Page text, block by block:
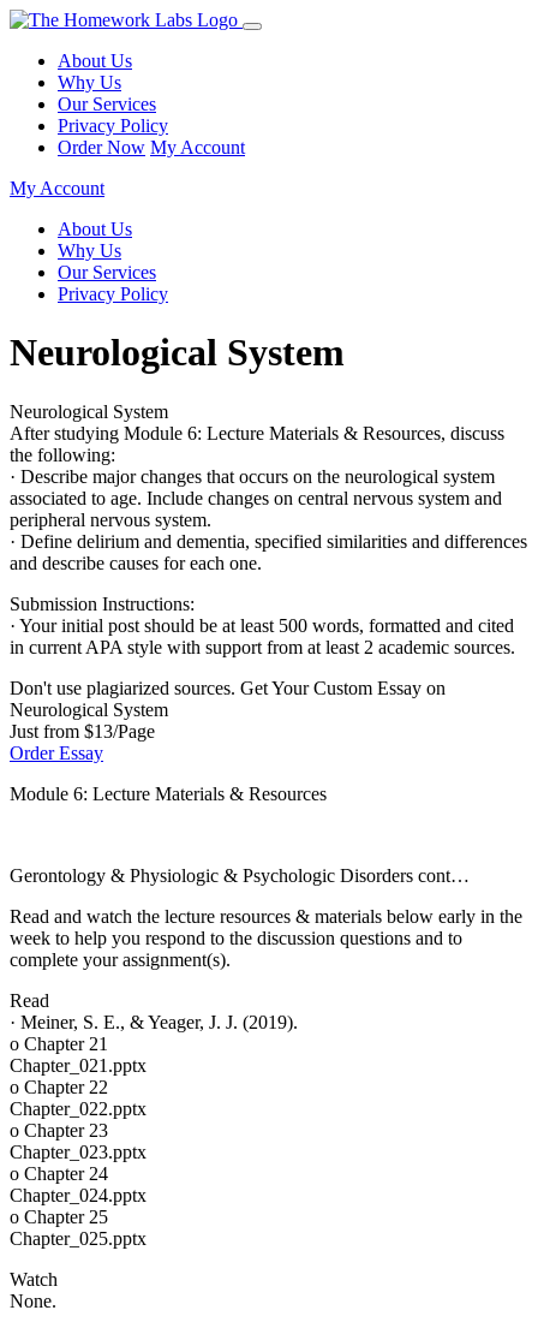
About Us
Why Us
Our Services
Privacy Policy
Order Now My Account
My Account
About Us
Why Us
Our Services
Privacy Policy
Neurological System
Neurological System
After studying Module 6: Lecture Materials & Resources, discuss
the following:
· Describe major changes that occurs on the neurological system
associated to age. Include changes on central nervous system and
peripheral nervous system.
· Define delirium and dementia, specified similarities and differences
and describe causes for each one.
Submission Instructions:
· Your initial post should be at least 500 words, formatted and cited
in current APA style with support from at least 2 academic sources.
Don't use plagiarized sources. Get Your Custom Essay on
Neurological System
Just from $13/Page
Order Essay
Module 6: Lecture Materials & Resources
Gerontology & Physiologic & Psychologic Disorders cont…
Read and watch the lecture resources & materials below early in the
week to help you respond to the discussion questions and to
complete your assignment(s).
Read
· Meiner, S. E., & Yeager, J. J. (2019).
o Chapter 21
Chapter_021.pptx
o Chapter 22
Chapter_022.pptx
o Chapter 23
Chapter_023.pptx
o Chapter 24
Chapter_024.pptx
o Chapter 25
Chapter_025.pptx
Watch
None.